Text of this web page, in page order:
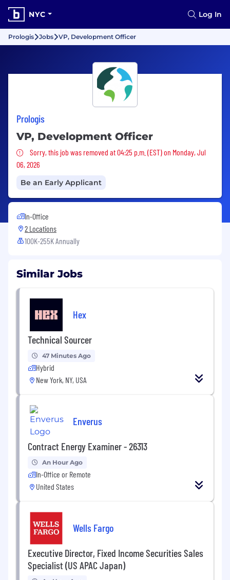
NYC Log In
Prologis Jobs VP, Development Officer
Prologis
VP, Development Officer
Sorry, this job was removed
Sorry, this job was removed at 04:25 p.m. (EST) on Monday, Jul
06, 2026
Be an Early Applicant
In-Office
2 Locations
100K-255K Annually
Similar Jobs
Hex
Technical Sourcer
47 Minutes Ago
Hybrid
New York, NY, USA
Enverus
Contract Energy Examiner - 26313
An Hour Ago
In-Office or Remote
United States
Wells Fargo
Executive Director, Fixed Income Securities Sales
Specialist (US APAC Japan)